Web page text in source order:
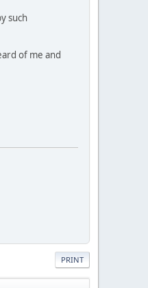
such
of me and
PRINT